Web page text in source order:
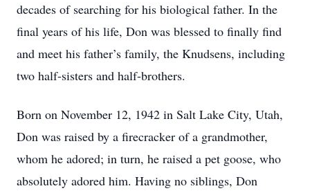
decades of searching for his biological father. In the
final years of his life, Don was blessed to finally find
and meet his father’s family, the Knudsens, including
two half-sisters and half-brothers.
Born on November 12, 1942 in Salt Lake City, Utah,
Don was raised by a firecracker of a grandmother,
whom he adored; in turn, he raised a pet goose, who
absolutely adored him. Having no siblings, Don